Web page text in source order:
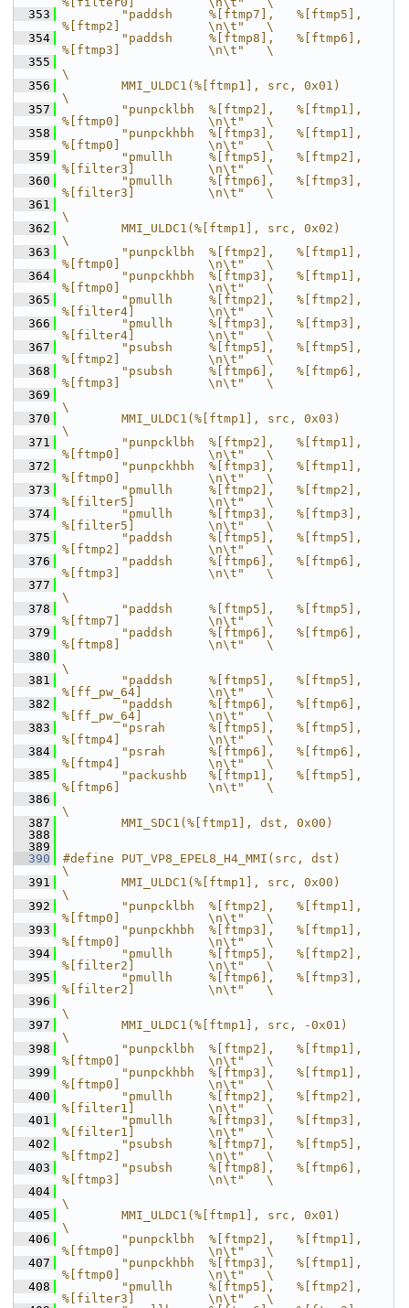
  353
        "paddsh     %[ftmp7],   %[ftmp5],
%[ftmp2]            \n\t"   \
  354
        "paddsh     %[ftmp8],   %[ftmp6],
%[ftmp3]            \n\t"   \
  355
\
  356
        MMI_ULDC1(%[ftmp1], src, 0x01)
\
  357
        "punpcklbh  %[ftmp2],   %[ftmp1],
%[ftmp0]            \n\t"   \
  358
        "punpckhbh  %[ftmp3],   %[ftmp1],
%[ftmp0]            \n\t"   \
  359
        "pmullh     %[ftmp5],   %[ftmp2],
%[filter3]          \n\t"   \
  360
        "pmullh     %[ftmp6],   %[ftmp3],
%[filter3]          \n\t"   \
  361
\
  362
        MMI_ULDC1(%[ftmp1], src, 0x02)
\
  363
        "punpcklbh  %[ftmp2],   %[ftmp1],
%[ftmp0]            \n\t"   \
  364
        "punpckhbh  %[ftmp3],   %[ftmp1],
%[ftmp0]            \n\t"   \
  365
        "pmullh     %[ftmp2],   %[ftmp2],
%[filter4]          \n\t"   \
  366
        "pmullh     %[ftmp3],   %[ftmp3],
%[filter4]          \n\t"   \
  367
        "psubsh     %[ftmp5],   %[ftmp5],
%[ftmp2]            \n\t"   \
  368
        "psubsh     %[ftmp6],   %[ftmp6],
%[ftmp3]            \n\t"   \
  369
\
  370
        MMI_ULDC1(%[ftmp1], src, 0x03)
\
  371
        "punpcklbh  %[ftmp2],   %[ftmp1],
%[ftmp0]            \n\t"   \
  372
        "punpckhbh  %[ftmp3],   %[ftmp1],
%[ftmp0]            \n\t"   \
  373
        "pmullh     %[ftmp2],   %[ftmp2],
%[filter5]          \n\t"   \
  374
        "pmullh     %[ftmp3],   %[ftmp3],
%[filter5]          \n\t"   \
  375
        "paddsh     %[ftmp5],   %[ftmp5],
%[ftmp2]            \n\t"   \
  376
        "paddsh     %[ftmp6],   %[ftmp6],
%[ftmp3]            \n\t"   \
  377
\
  378
        "paddsh     %[ftmp5],   %[ftmp5],
%[ftmp7]            \n\t"   \
  379
        "paddsh     %[ftmp6],   %[ftmp6],
%[ftmp8]            \n\t"   \
  380
\
  381
        "paddsh     %[ftmp5],   %[ftmp5],
%[ff_pw_64]         \n\t"   \
  382
        "paddsh     %[ftmp6],   %[ftmp6],
%[ff_pw_64]         \n\t"   \
  383
        "psrah      %[ftmp5],   %[ftmp5],
%[ftmp4]            \n\t"   \
  384
        "psrah      %[ftmp6],   %[ftmp6],
%[ftmp4]            \n\t"   \
  385
        "packushb   %[ftmp1],   %[ftmp5],
%[ftmp6]            \n\t"   \
  386
\
  387
        MMI_SDC1(%[ftmp1], dst, 0x00)
  388
  389
  390
#define PUT_VP8_EPEL8_H4_MMI(src, dst)
\
  391
        MMI_ULDC1(%[ftmp1], src, 0x00)
\
  392
        "punpcklbh  %[ftmp2],   %[ftmp1],
%[ftmp0]            \n\t"   \
  393
        "punpckhbh  %[ftmp3],   %[ftmp1],
%[ftmp0]            \n\t"   \
  394
        "pmullh     %[ftmp5],   %[ftmp2],
%[filter2]          \n\t"   \
  395
        "pmullh     %[ftmp6],   %[ftmp3],
%[filter2]          \n\t"   \
  396
\
  397
        MMI_ULDC1(%[ftmp1], src, -0x01)
\
  398
        "punpcklbh  %[ftmp2],   %[ftmp1],
%[ftmp0]            \n\t"   \
  399
        "punpckhbh  %[ftmp3],   %[ftmp1],
%[ftmp0]            \n\t"   \
  400
        "pmullh     %[ftmp2],   %[ftmp2],
%[filter1]          \n\t"   \
  401
        "pmullh     %[ftmp3],   %[ftmp3],
%[filter1]          \n\t"   \
  402
        "psubsh     %[ftmp7],   %[ftmp5],
%[ftmp2]            \n\t"   \
  403
        "psubsh     %[ftmp8],   %[ftmp6],
%[ftmp3]            \n\t"   \
  404
\
  405
        MMI_ULDC1(%[ftmp1], src, 0x01)
\
  406
        "punpcklbh  %[ftmp2],   %[ftmp1],
%[ftmp0]            \n\t"   \
  407
        "punpckhbh  %[ftmp3],   %[ftmp1],
%[ftmp0]            \n\t"   \
  408
        "pmullh     %[ftmp5],   %[ftmp2],
%[filter3]          \n\t"   \